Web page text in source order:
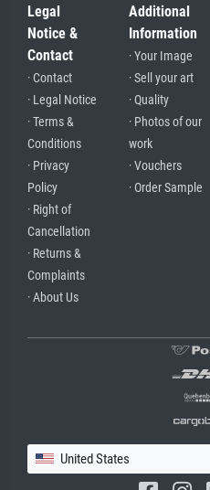
Legal
Notice &
Contact
· Contact
· Legal Notice
· Terms &
Conditions
· Privacy
Policy
· Right of
Cancellation
· Returns &
Complaints
· About Us
Additional
Information
· Your Image
· Sell your art
· Quality
· Photos of our
work
· Vouchers
· Order Sample
United States